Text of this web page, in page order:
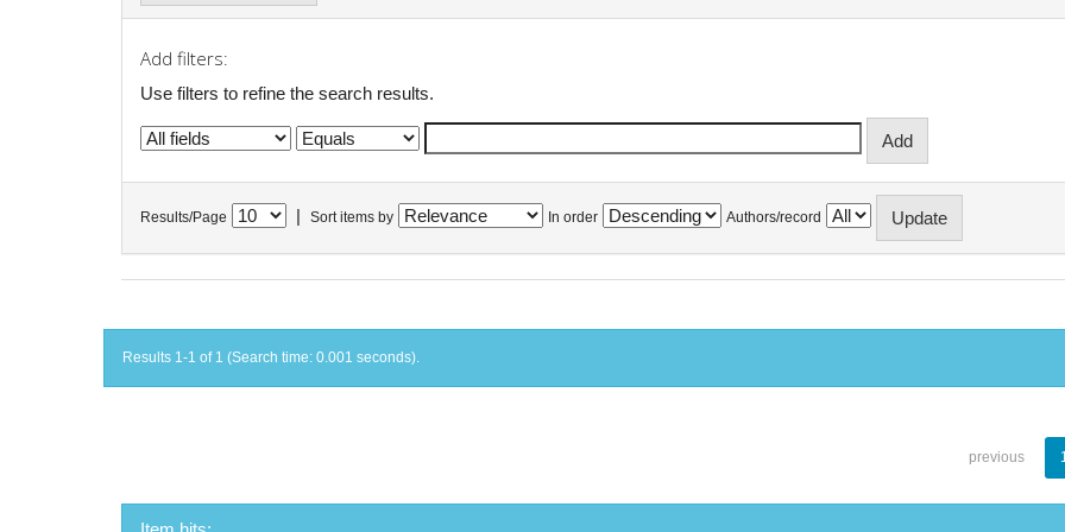
Add filters:
Use filters to refine the search results.
Results/Page Sort items by In order Authors/record
Results 1-1 of 1 (Search time: 0.001 seconds).
previous